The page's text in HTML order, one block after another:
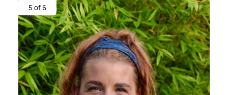
5 of 6